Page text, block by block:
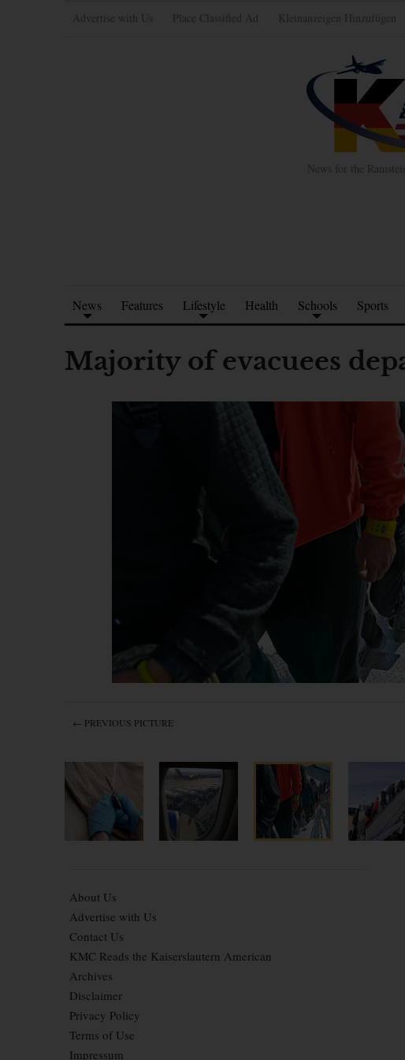
Advertise with Us Place Classified Ad Kleinanzeigen Hinzufügen
News for the
News Features Lifestyle Health Schools Sports
Majority of evacuees
← PREVIOUS PICTURE
About Us
Advertise with Us
Contact Us
KMC Reads the Kaiserslautern American
Archives
Disclaimer
Privacy Policy
Terms of Use
Impressum